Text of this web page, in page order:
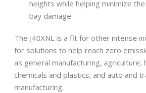
heights while helping minimize
bay damage.
The J40XNL is a fit for other intense
for solutions to help reach zero
as general manufacturing, agriculture,
chemicals and plastics, and auto and
manufacturing.